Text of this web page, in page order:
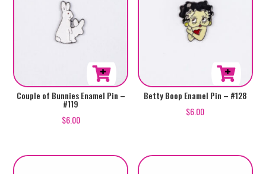
Couple of Bunnies Enamel Pin –
#119
$6.00
Betty Boop Enamel Pin – #128
$6.00